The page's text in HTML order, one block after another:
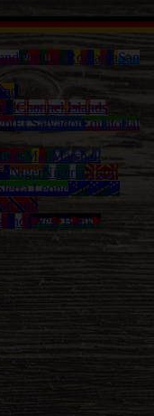
Portugal RomaniaSan
Channel Islands
El SalvadorEquatorial
Mali Marshall
Niger Nigeria North
LeoneSolomon
and
West Bank /